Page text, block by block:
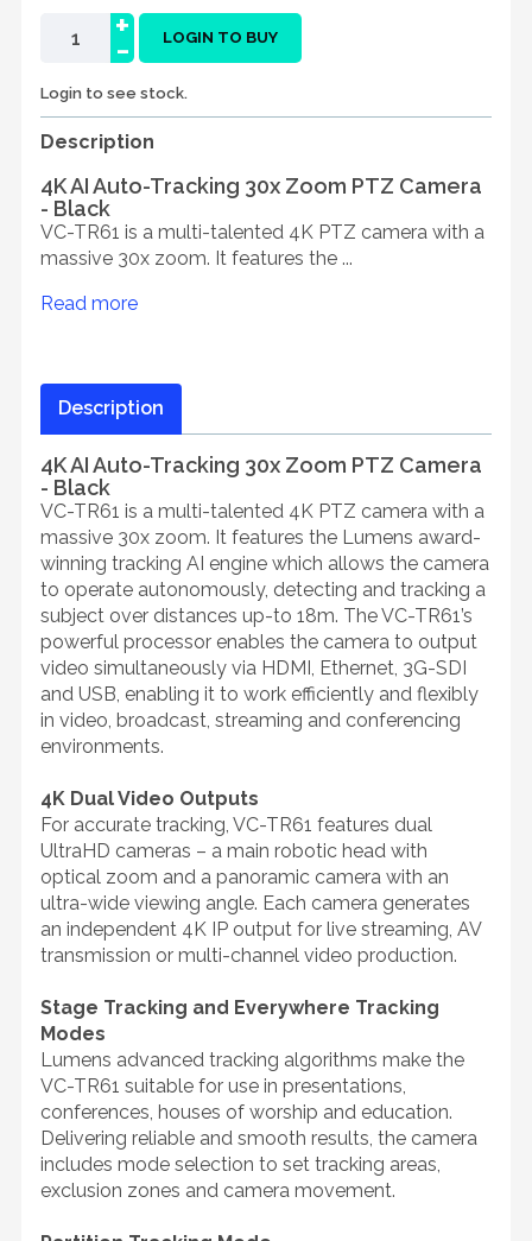
-
+ LOGIN TO BUY
Login to see stock.
Description
4K AI Auto-Tracking 30x Zoom PTZ Camera
- Black
VC-TR61 is a multi-talented 4K PTZ camera with a
massive 30x zoom. It features the ...
Read more
Description
4K AI Auto-Tracking 30x Zoom PTZ Camera
- Black
VC-TR61 is a multi-talented 4K PTZ camera with a
massive 30x zoom. It features the Lumens award-
winning tracking AI engine which allows the camera
to operate autonomously, detecting and tracking a
subject over distances up-to 18m. The VC-TR61’s
powerful processor enables the camera to output
video simultaneously via HDMI, Ethernet, 3G-SDI
and USB, enabling it to work efficiently and flexibly
in video, broadcast, streaming and conferencing
environments.
4K Dual Video Outputs
For accurate tracking, VC-TR61 features dual
UltraHD cameras – a main robotic head with
optical zoom and a panoramic camera with an
ultra-wide viewing angle. Each camera generates
an independent 4K IP output for live streaming, AV
transmission or multi-channel video production.
Stage Tracking and Everywhere Tracking
Modes
Lumens advanced tracking algorithms make the
VC-TR61 suitable for use in presentations,
conferences, houses of worship and education.
Delivering reliable and smooth results, the camera
includes mode selection to set tracking areas,
exclusion zones and camera movement.